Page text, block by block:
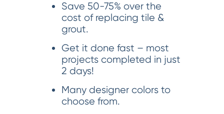
Save 50-75% over the
cost of replacing tile &
grout.
Get it done fast – most
projects completed in just
2 days!
Many designer colors to
choose from.